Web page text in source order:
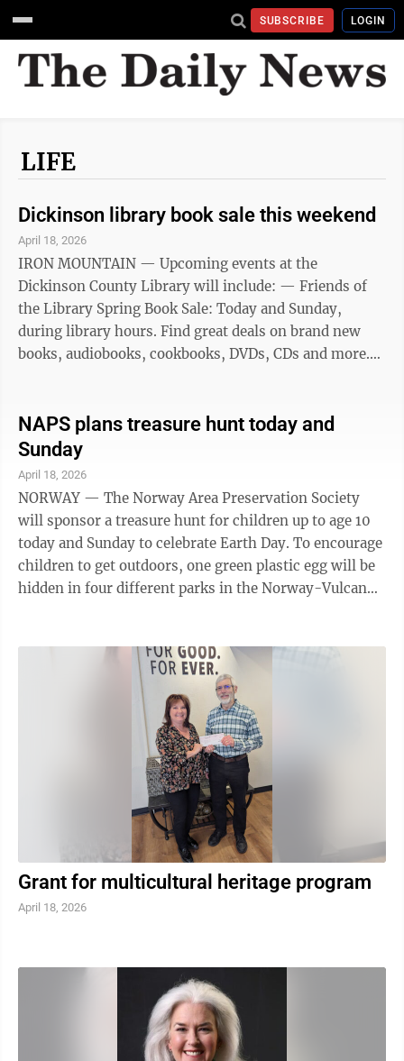
SUBSCRIBE LOGIN
LIFE
Dickinson library book sale this weekend
April 18, 2026
IRON MOUNTAIN — Upcoming events at the
Dickinson County Library will include: — Friends of
the Library Spring Book Sale: Today and Sunday,
during library hours. Find great deals on brand new
books, audiobooks, cookbooks, DVDs, CDs and more.
Mountain. Nature photographer David Heritsch will
share a slide show and stories on wild mother deer
Daisy and her fawn family he has followed and
photographed for years. Enjoy the beauty of nature,
the sweetness of these deer, and how ...
NAPS plans treasure hunt today and
Sunday
April 18, 2026
NORWAY — The Norway Area Preservation Society
will sponsor a treasure hunt for children up to age 10
today and Sunday to celebrate Earth Day. To encourage
children to get outdoors, one green plastic egg will be
hidden in four different parks in the Norway-Vulcan
a bucket of “treasure.” The NAPS asks that each child
only takes one winning egg. Parks will include
Strawberry Lake Park, picnic area; Marion Park,
playground area; Hanbury Lake Park,
playground/picnic area; ...
Grant for multicultural heritage program
April 18, 2026